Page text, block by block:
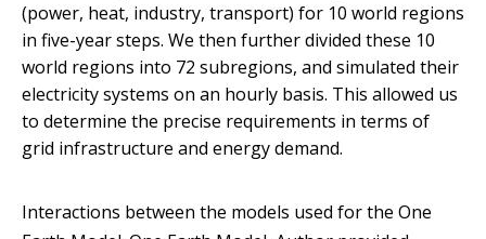
(power, heat, industry, transport) for 10 world regions
in five-year steps. We then further divided these 10
world regions into 72 subregions, and simulated their
electricity systems on an hourly basis. This allowed us
to determine the precise requirements in terms of
grid infrastructure and energy demand.
Interactions between the models used for the One